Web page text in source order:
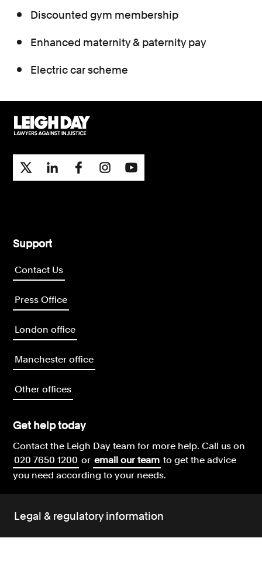
Discounted gym membership
Enhanced maternity & paternity pay
Electric car scheme
Support
Contact Us
Press Office
London office
Manchester office
Other offices
Get help today
Contact the Leigh Day team for more help.Call us on
020 7650 1200 or email our team to get the advice
you need according to your needs.
Legal & regulatory information